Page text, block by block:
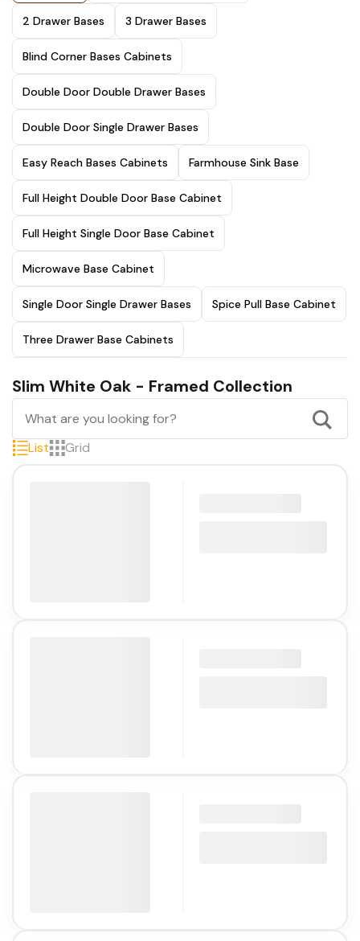
2 Drawer Bases 3 Drawer Bases
Blind Corner Bases Cabinets
Double Door Double Drawer Bases
Double Door Single Drawer Bases
Easy Reach Bases Cabinets Farmhouse Sink Base
Full Height Double Door Base Cabinet
Full Height Single Door Base Cabinet
Microwave Base Cabinet
Single Door Single Drawer Bases Spice Pull Base Cabinet
Three Drawer Base Cabinets
Slim White Oak - Framed Collection
List Grid